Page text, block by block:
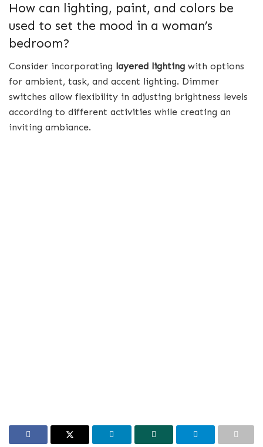
How can lighting, paint, and colors be
used to set the mood in a woman’s
bedroom?
Consider incorporating layered lighting with options
for ambient, task, and accent lighting. Dimmer
switches allow flexibility in adjusting brightness levels
according to different activities while creating an
inviting ambiance.